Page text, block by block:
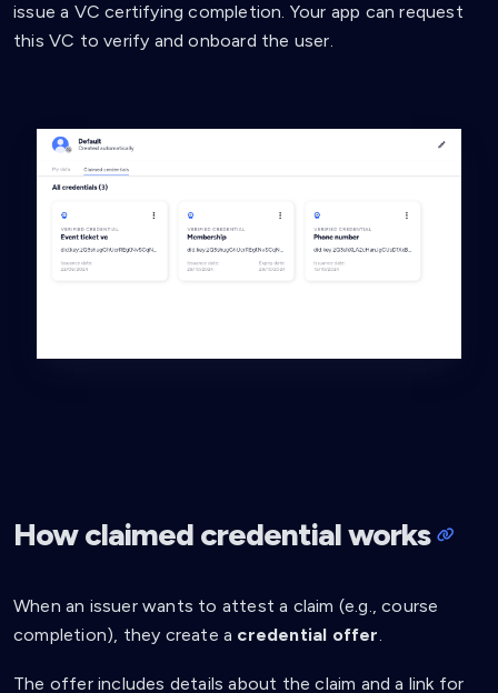
issue a VC certifying completion. Your app can request
this VC to verify and onboard the user.
How claimed credential works
When an issuer wants to attest a claim (e.g., course
completion), they create a credential offer
The offer includes details about the claim and a link for